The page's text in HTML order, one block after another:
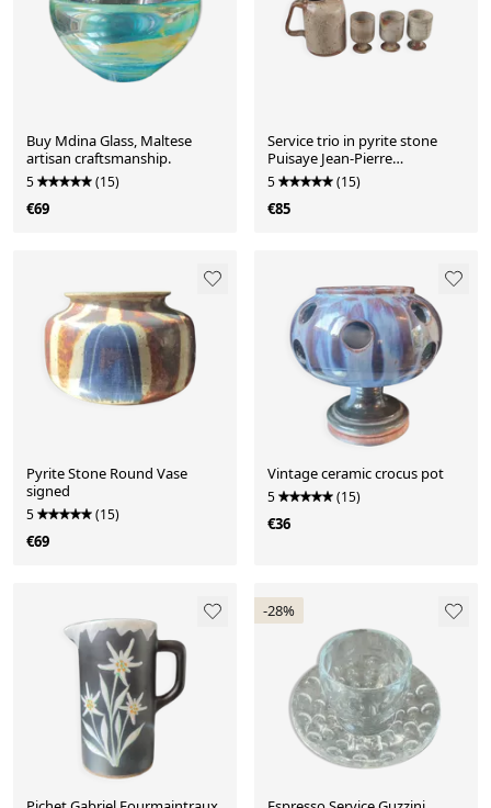
Buy Mdina Glass, Maltese
artisan craftsmanship.
5 (15)
€69
Service trio in pyrite stone
Puisaye Jean-Pierre
Prud'homme.
5 (15)
€85
Pyrite Stone Round Vase
signed
5 (15)
€69
Vintage ceramic crocus pot
5 (15)
€36
-28%